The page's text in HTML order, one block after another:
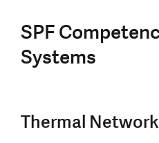
SPF
Systems
Thermal